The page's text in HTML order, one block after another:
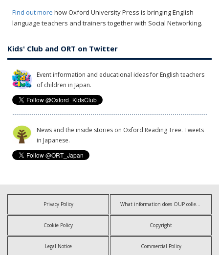
Find out more how Oxford University Press is bringing English
language teachers and trainers together with Social Networking.
Kids' Club and ORT on Twitter
Event information and educational ideas for English teachers
of children in Japan.
News and the inside stories on Oxford Reading Tree. Tweets
in Japanese.
Privacy Policy What information does OUP collect?
Cookie Policy Copyright
Legal Notice Commercial Policy